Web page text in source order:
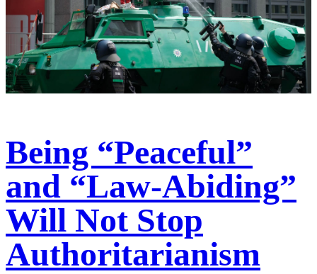
Being “Peaceful”
and “Law-Abiding”
Will Not Stop
Authoritarianism